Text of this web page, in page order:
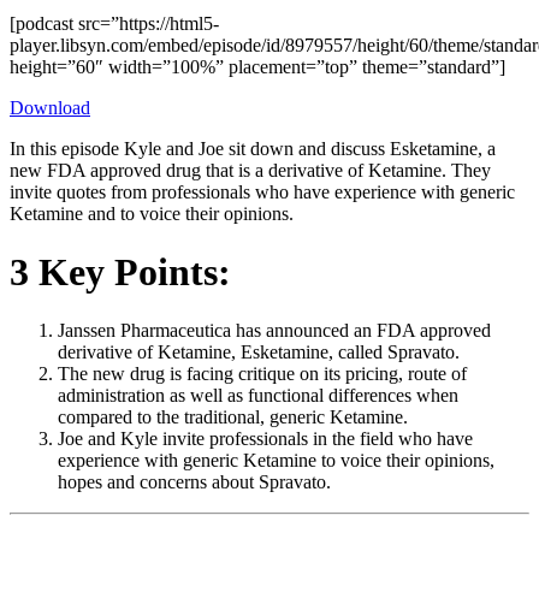
[podcast src=”https://html5-
player.libsyn.com/embed/episode/id/8979557/height/60/theme/
height=”60″ width=”100%” placement=”top” theme=”standard”]
Download
In this episode Kyle and Joe sit down and discuss Esketamine, a
new FDA approved drug that is a derivative of Ketamine. They
invite quotes from professionals who have experience with generic
Ketamine and to voice their opinions.
3 Key Points:
Janssen Pharmaceutica has announced an FDA approved
derivative of Ketamine, Esketamine, called Spravato.
The new drug is facing critique on its pricing, route of
administration as well as functional differences when
compared to the traditional, generic Ketamine.
Joe and Kyle invite professionals in the field who have
experience with generic Ketamine to voice their opinions,
hopes and concerns about Spravato.